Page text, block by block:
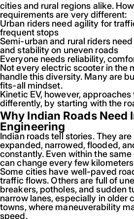
cities and rural regions alike.
requirements are very different:
Urban riders need agility for
frequent stops
Semi-urban and rural riders
and stability on uneven roads
Everyone needs reliability,
Not every electric scooter in the
handle this diversity. Many are
fits-all mindset.
Kinetic EV, however,
differently, by starting with the
Why Indian Roads Need
Engineering
Indian roads tell stories. They
expanded, narrowed, flooded,
constantly. Even within the
can change every few
Some cities have well-paved
traffic flows. Others are full of
breakers, potholes, and sudden
narrow lanes, especially in older
towns, where maneuverability
speed.